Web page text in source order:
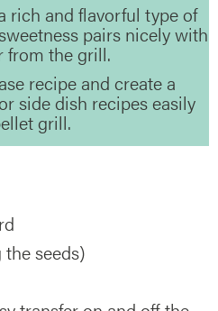
rich and flavorful type of
pairs nicely with
from the grill.
recipe and create a
side dish recipes easily
grill.
seeds)